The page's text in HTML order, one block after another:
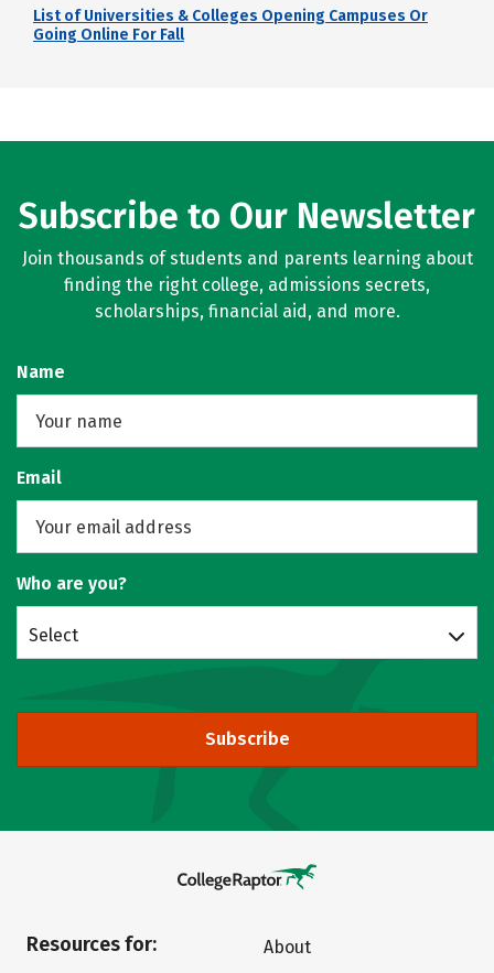
List of Universities & Colleges Opening Campuses Or
Going Online For Fall
Subscribe to Our Newsletter
Join thousands of students and parents learning about
finding the right college, admissions secrets,
scholarships, financial aid, and more.
Name
Email
Who are you?
Select
Subscribe
Resources for:
About